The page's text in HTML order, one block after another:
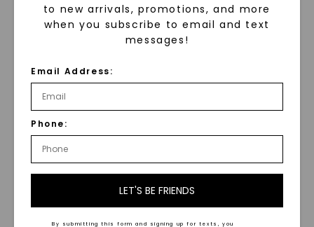
Hammered Black
Tantalum 8mm Men's
789
Beveled Edge Satin Finish
STARTING AT
to new arrivals, promotions, and more
when you subscribe to email and text
messages!
Email Address:
Phone:
LET'S BE FRIENDS
By submitting this form and signing up for texts, you